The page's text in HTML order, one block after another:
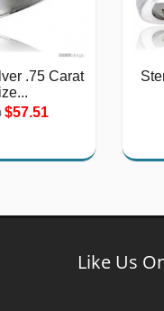
.75 Carat
$57.51
Like Us